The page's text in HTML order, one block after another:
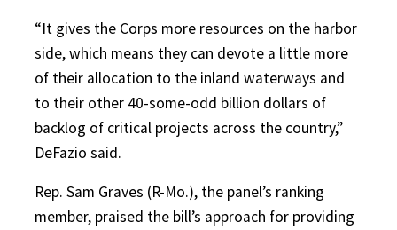
“It gives the Corps more resources on the harbor
side, which means they can devote a little more
of their allocation to the inland waterways and
to their other 40-some-odd billion dollars of
backlog of critical projects across the country,”
DeFazio said.
Rep. Sam Graves (R-Mo.), the panel’s ranking
member, praised the bill’s approach for providing